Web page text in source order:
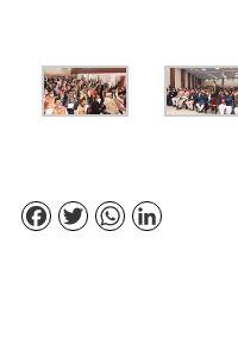
Facebook
TwitterWhatsApp